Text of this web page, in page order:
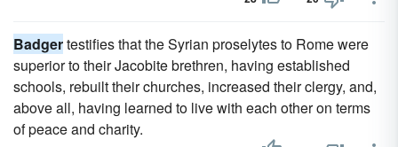
Badgertestifies that the Syrian proselytes to Rome were
superior to their Jacobite brethren, having established
schools, rebuilt their churches, increased their clergy, and,
above all, having learned to live with each other on terms
of peace and charity.